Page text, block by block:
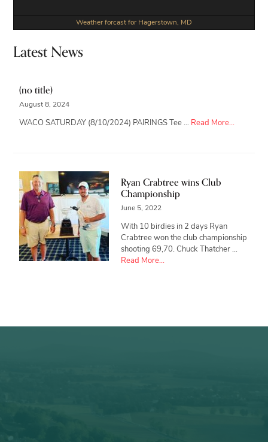
Weather forcast for Hagerstown, MD
Latest News
(no title)
August 8, 2024
WACO SATURDAY (8/10/2024) PAIRINGS Tee … Read More...
Ryan Crabtree wins Club
Championship
June 5, 2022
With 10 birdies in 2 days Ryan
Crabtree won the club championship
shooting 69,70. Chuck Thatcher …
Read More...